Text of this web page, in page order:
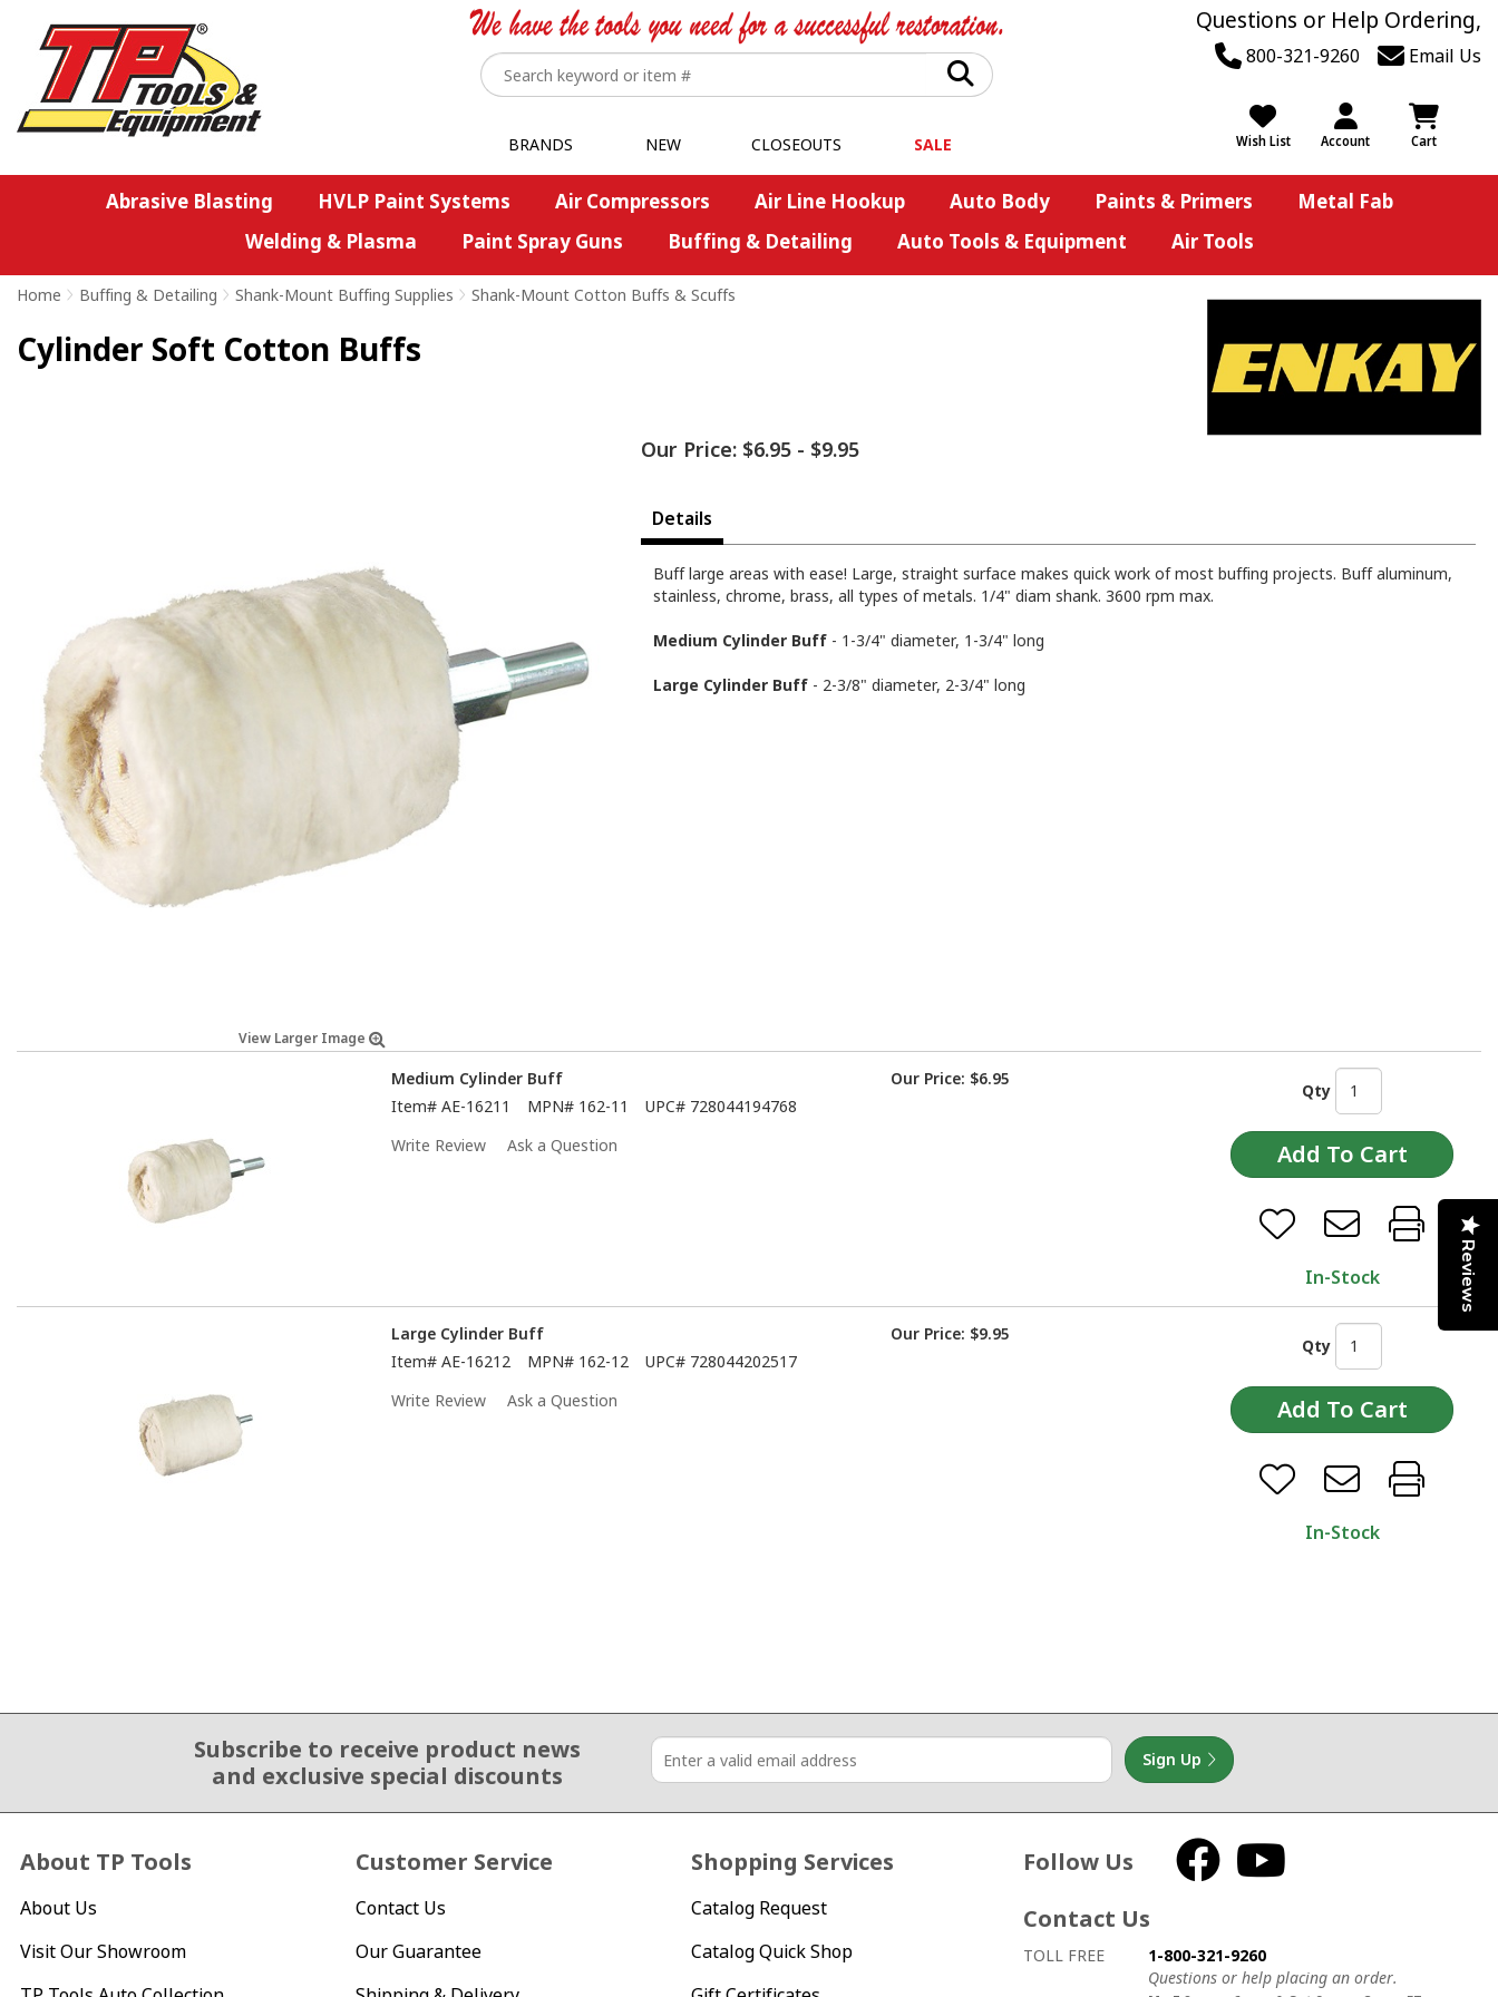
Questions or Help Ordering,
800-321-9260 Email Us
Wish List Account Cart
BRANDS NEW CLOSEOUTS SALE
Abrasive Blasting HVLP Paint Systems Air Compressors Air Line Hookup Auto Body Paints & Primers
Metal Fab
Welding & Plasma
Paint Spray Guns Buffing & Detailing Auto Tools & Equipment Air Tools
Home > Buffing & Detailing > Shank-Mount Buffing Supplies > Shank-Mount Cotton Buffs & Scuffs
Cylinder Soft Cotton Buffs
View Larger Image
Our Price: $6.95 - $9.95
Details
Buff large areas with ease! Large, straight surface makes quick work of most buffing projects. Buff aluminum,
stainless, chrome, brass, all types of metals. 1/4" diam shank. 3600 rpm max.
Medium Cylinder Buff - 1-3/4" diameter, 1-3/4" long
Large Cylinder Buff - 2-3/8" diameter, 2-3/4" long
Medium Cylinder Buff
Item# AE-16211 MPN# 162-11 UPC# 728044194768
Write Review
Ask a Question
Our Price: $6.95
Qty
In-Stock
Large Cylinder Buff
Item# AE-16212 MPN# 162-12 UPC# 728044202517
Write Review
Ask a Question
Our Price: $9.95
Qty
In-Stock
Subscribe to receive product news
and exclusive special discounts
Sign Up
About TP Tools
About Us
Visit Our Showroom
Customer Service
Contact Us
Our Guarantee
Shopping Services
Catalog Request
Catalog Quick Shop
Follow Us Facebook
Contact Us
How to contact us
Details on ways to contact us
TOLL FREE
1-800-321-9260
Questions or help placing an order.
Reviews